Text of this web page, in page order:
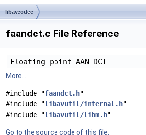
libavcodec
faandct.c File Reference
More...
#include "faandct.h"
#include "libavutil/internal.h"
#include "libavutil/libm.h"
Go to the source code of this file.